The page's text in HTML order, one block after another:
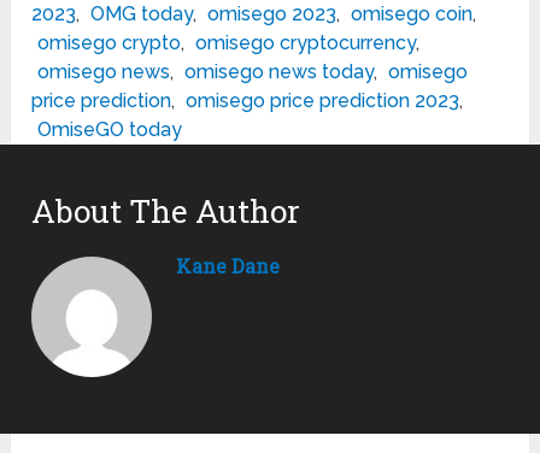
2023, OMG today, omisego 2023, omisego coin,
omisego crypto, omisego cryptocurrency,
omisego news, omisego news today, omisego
price prediction, omisego price prediction 2023,
OmiseGO today
About The Author
Kane Dane